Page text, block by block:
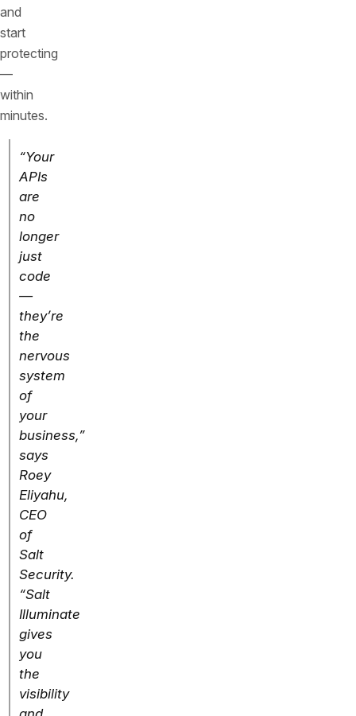
and
start
protecting
—
within
minutes.
“Your
APIs
are
no
longer
just
code
—
they’re
the
nervous
system
of
your
business,”
says
Roey
Eliyahu,
CEO
of
Salt
Security.
“Salt
Illuminate
gives
you
the
visibility